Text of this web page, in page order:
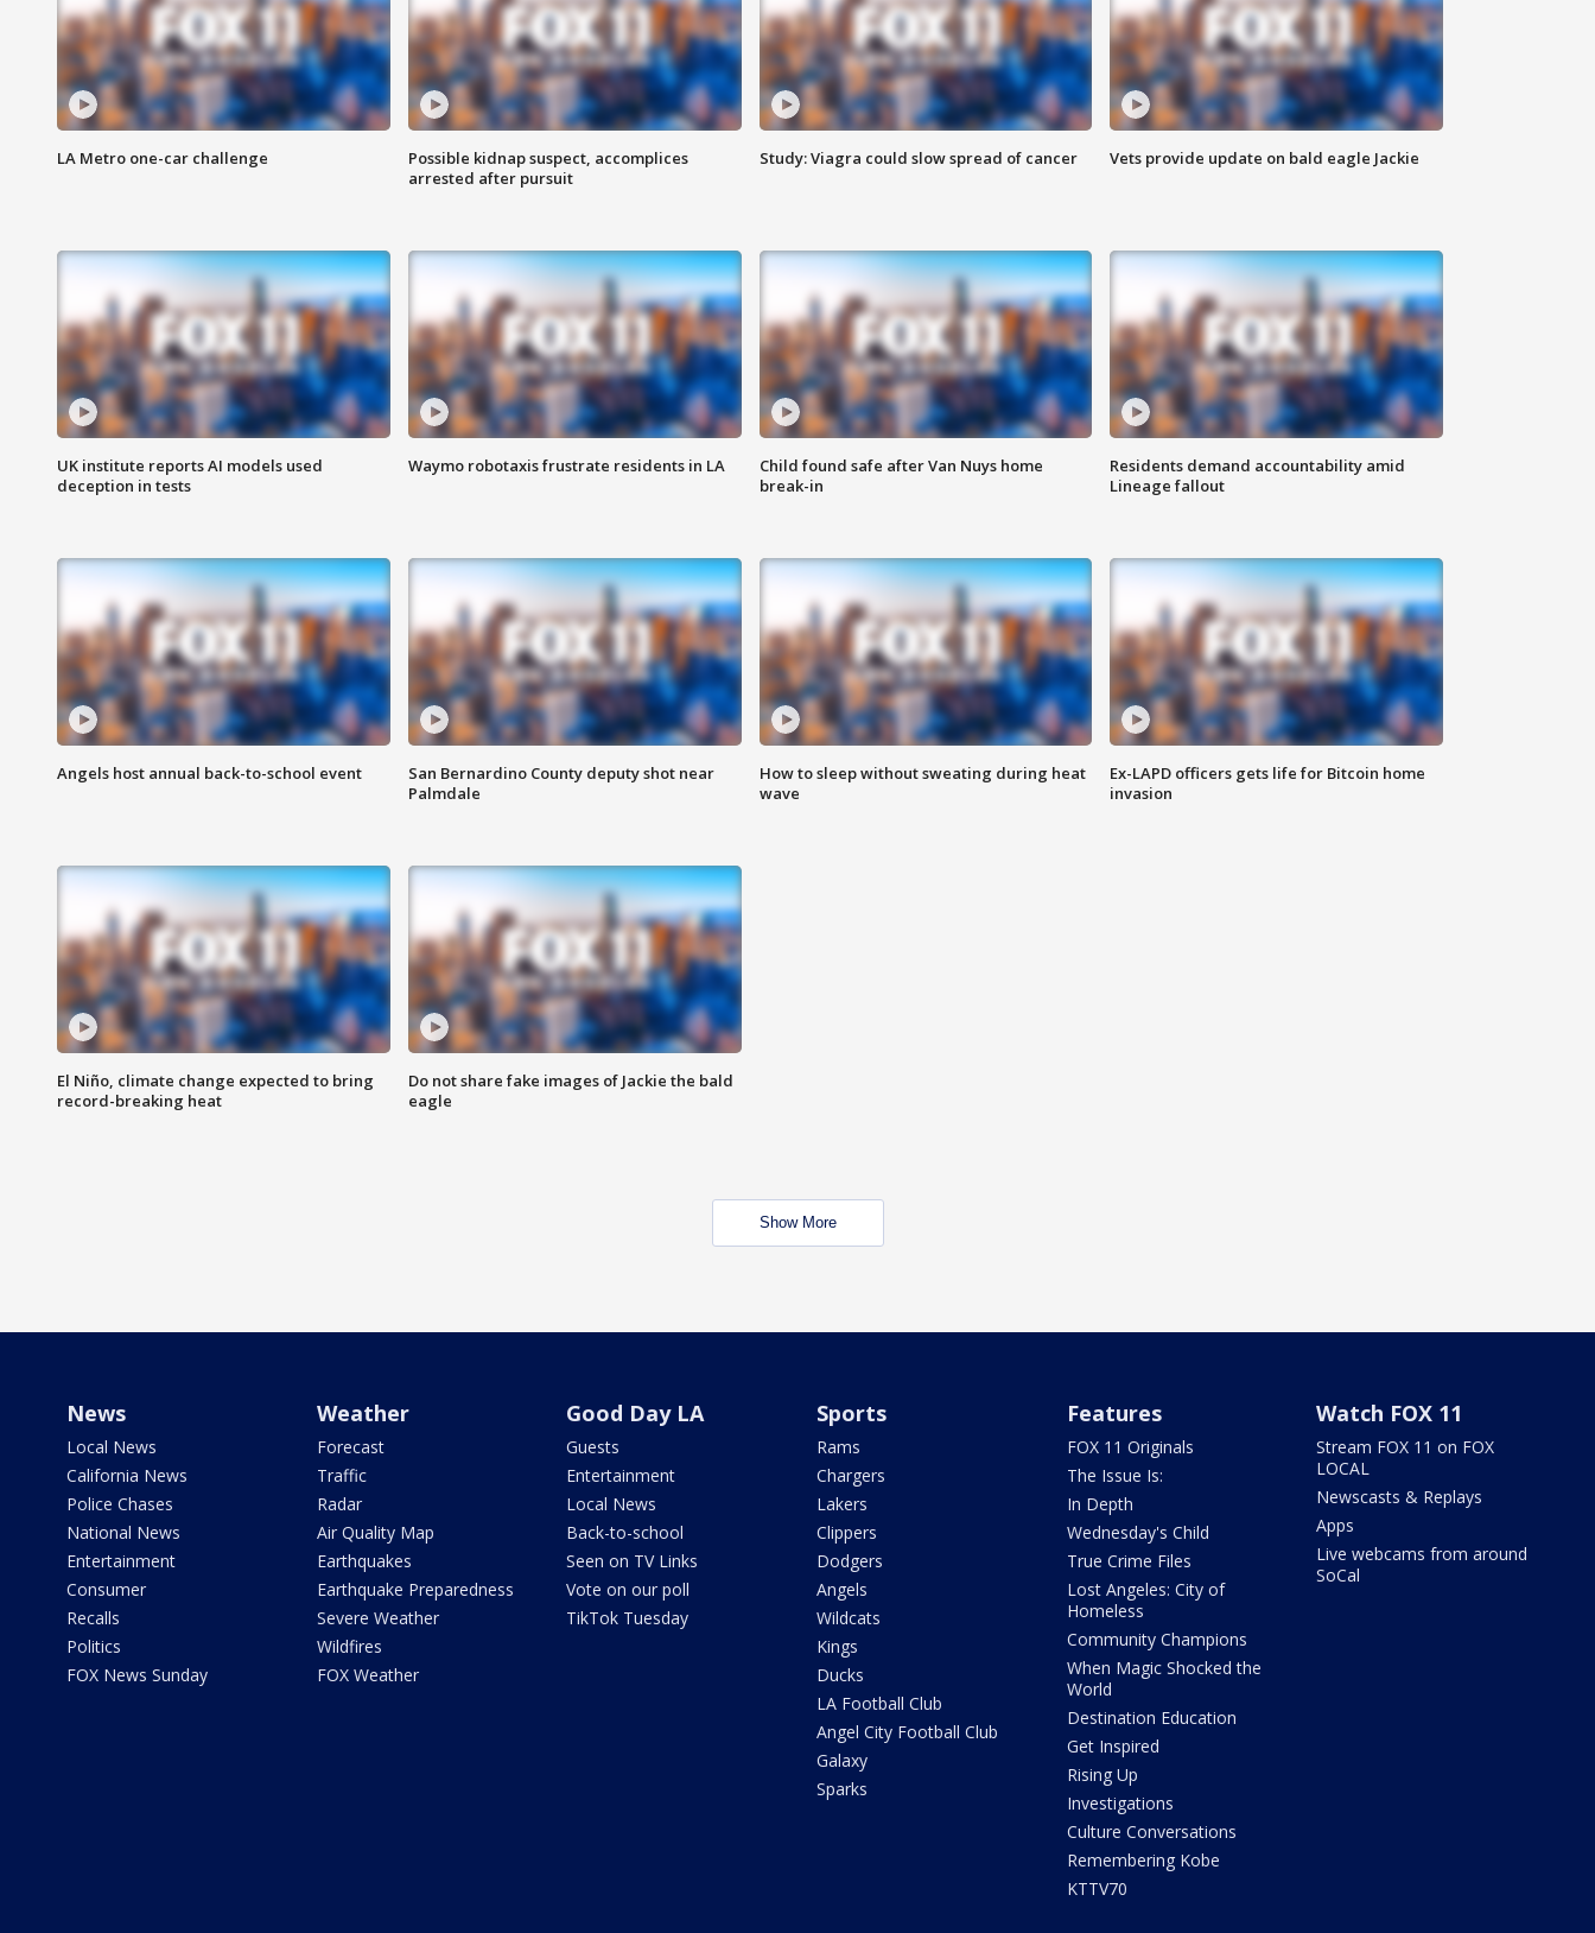
LA Metro one-car challenge
Possible kidnap suspect, accomplices
arrested after pursuit
Study: Viagra could slow spread of cancer Vets provide update on bald eagle Jackie
UK institute reports AI models used
deception in tests
Waymo robotaxis frustrate residents in LA
Child found safe after Van Nuys home
break-in
Residents demand accountability amid
Lineage fallout
Angels host annual back-to-school event
San Bernardino County deputy shot near
Palmdale
How to sleep without sweating during heat
wave
Ex-LAPD officers gets life for Bitcoin home
invasion
El Niño, climate change expected to bring
record-breaking heat
Do not share fake images of Jackie the bald
eagle
Show More
News
Local News
California News
Police Chases
National News
Entertainment
Consumer
Recalls
Politics
FOX News Sunday
Weather
Forecast
Traffic
Radar
Air Quality Map
Earthquakes
Earthquake Preparedness
Severe Weather
Wildfires
FOX Weather
Good Day LA
Guests
Entertainment
Local News
Back-to-school
Seen on TV Links
Vote on our poll
TikTok Tuesday
Sports
Rams
Chargers
Lakers
Clippers
Dodgers
Angels
Wildcats
Kings
Ducks
LA Football Club
Angel City Football Club
Galaxy
Sparks
Features
FOX 11 Originals
The Issue Is:
In Depth
Wednesday's Child
True Crime Files
Lost Angeles: City of
Homeless
Community Champions
When Magic Shocked the
World
Destination Education
Get Inspired
Rising Up
Investigations
Culture Conversations
Remembering Kobe
KTTV70
Watch FOX 11
Stream FOX 11 on FOX
LOCAL
Newscasts & Replays
Apps
Live webcams from around
SoCal